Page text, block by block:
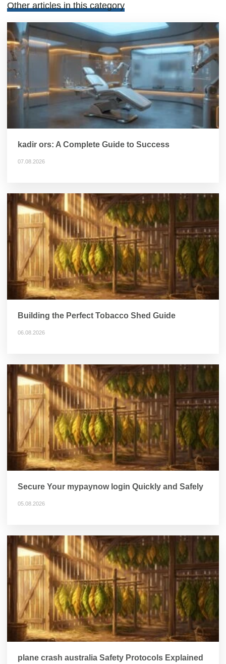
Other articles in this category
kadir ors: A Complete Guide to Success
07.08.2026
Building the Perfect Tobacco Shed Guide
06.08.2026
Secure Your mypaynow login Quickly and Safely
05.08.2026
plane crash australia Safety Protocols Explained